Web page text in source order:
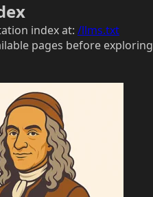
index at: /llms.txt
pages before exploring